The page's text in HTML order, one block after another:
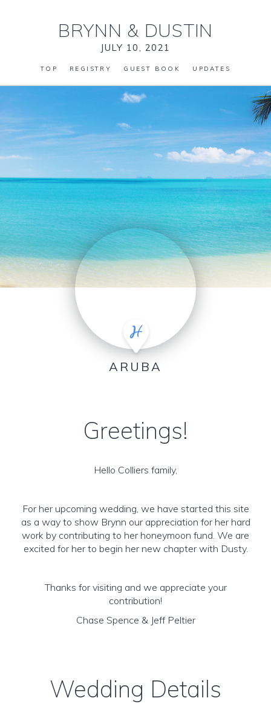
BRYNN & DUSTIN
JULY 10, 2021
TOP REGISTRY GUEST BOOK UPDATES
ARUBA
Greetings!
Hello Colliers family,
For her upcoming wedding, we have started this site
as a way to show Brynn our appreciation for her hard
work by contributing to her honeymoon fund. We are
excited for her to begin her new chapter with Dusty.
Thanks for visiting and we appreciate your
contribution!
Chase Spence & Jeff Peltier
Wedding Details